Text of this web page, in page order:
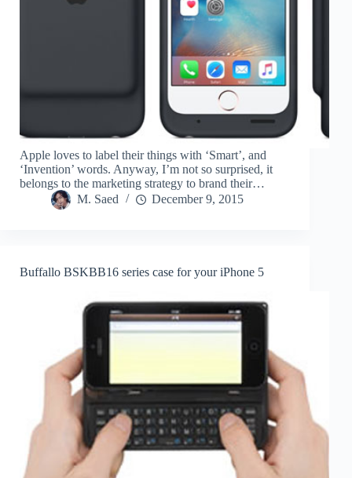
Apple loves to label their things with ‘Smart’, and
‘Invention’ words. Anyway, I’m not so surprised, it
belongs to the marketing strategy to brand their…
M. Saed
December 9, 2015
Buffallo BSKBB16 series case for your iPhone 5